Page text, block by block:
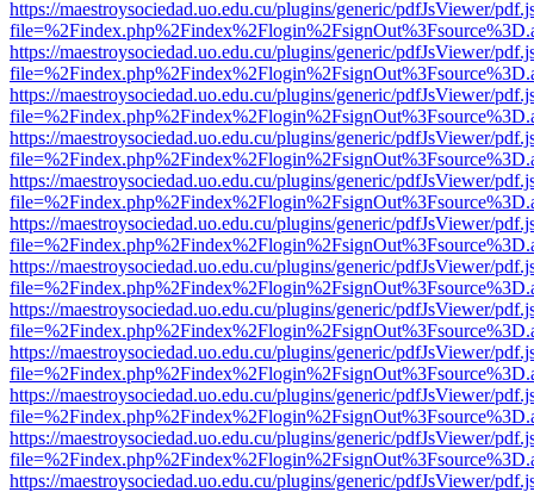
https://maestroysociedad.uo.edu.cu/plugins/generic/pdfJsViewer/
https://maestroysociedad.uo.edu.cu/plugins/generic/pdfJsViewer/
https://maestroysociedad.uo.edu.cu/plugins/generic/pdfJsViewer/
https://maestroysociedad.uo.edu.cu/plugins/generic/pdfJsViewer/
https://maestroysociedad.uo.edu.cu/plugins/generic/pdfJsViewer/
https://maestroysociedad.uo.edu.cu/plugins/generic/pdfJsViewer/
https://maestroysociedad.uo.edu.cu/plugins/generic/pdfJsViewer/
https://maestroysociedad.uo.edu.cu/plugins/generic/pdfJsViewer/
https://maestroysociedad.uo.edu.cu/plugins/generic/pdfJsViewer/
https://maestroysociedad.uo.edu.cu/plugins/generic/pdfJsViewer/
https://maestroysociedad.uo.edu.cu/plugins/generic/pdfJsViewer/
https://maestroysociedad.uo.edu.cu/plugins/generic/pdfJsViewer/